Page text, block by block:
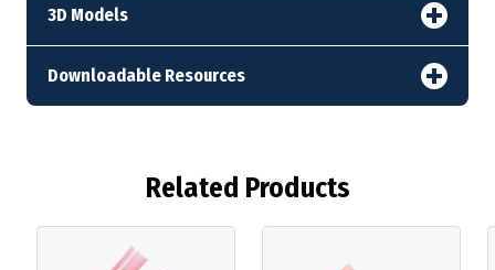
3D Models
Downloadable Resources
Related Products